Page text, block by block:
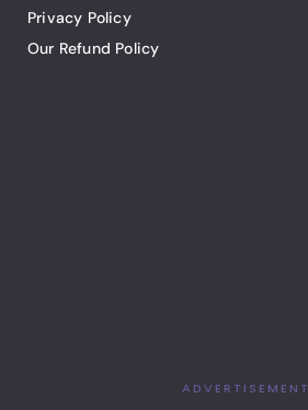
Privacy Policy
Our Refund Policy
ADVERTISEMENT